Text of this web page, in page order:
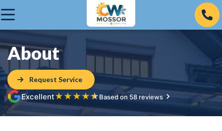
About
Request Service
Excellent★★★★★Based on 58 reviews